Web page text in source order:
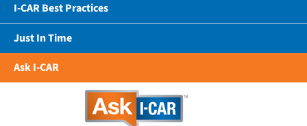
I-CAR Best Practices
Just In Time
Ask I-CAR